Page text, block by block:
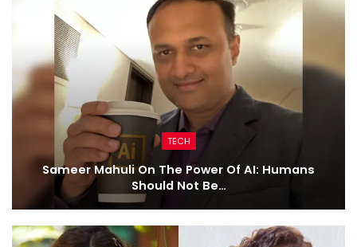
TECH
Sameer Mahuli On The Power Of AI: Humans
Should Not Be…